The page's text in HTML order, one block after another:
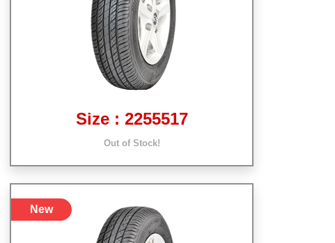
Size : 2255517
Out of Stock!
New